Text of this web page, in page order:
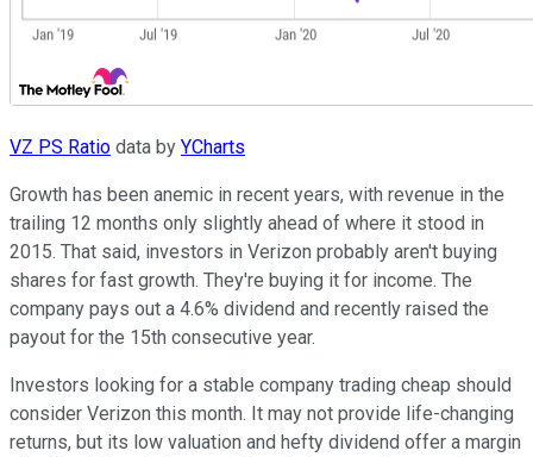
VZ PS Ratio data by YCharts
Growth has been anemic in recent years, with revenue in the
trailing 12 months only slightly ahead of where it stood in
2015. That said, investors in Verizon probably aren't buying
shares for fast growth. They're buying it for income. The
company pays out a 4.6% dividend and recently raised the
payout for the 15th consecutive year.
Investors looking for a stable company trading cheap should
consider Verizon this month. It may not provide life-changing
returns, but its low valuation and hefty dividend offer a margin